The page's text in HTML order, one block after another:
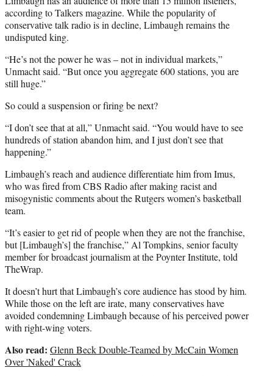
according to Talkers magazine. While the popularity of
conservative talk radio is in decline, Limbaugh remains the
undisputed king.
“He’s not the power he was – not in individual markets,”
Unmacht said. “But once you aggregate 600 stations, you are
still huge.”
So could a suspension or firing be next?
“I don’t see that at all,” Unmacht said. “You would have to see
hundreds of station abandon him, and I just don’t see that
happening.”
Limbaugh’s reach and audience differentiate him from Imus,
who was fired from CBS Radio after making racist and
misogynistic comments about the Rutgers women’s basketball
team.
“It’s easier to get rid of people when they are not the franchise,
but [Limbaugh’s] the franchise,” Al Tompkins, senior faculty
member for broadcast journalism at the Poynter Institute, told
TheWrap.
It doesn’t hurt that Limbaugh’s core audience has stood by him.
While those on the left are irate, many conservatives have
avoided condemning Limbaugh because of his perceived power
with right-wing voters.
Also read: Glenn Beck Double-Teamed by McCain Women
Over 'Naked' Crack